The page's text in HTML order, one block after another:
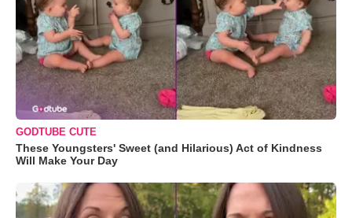
GODTUBE CUTE
These Youngsters' Sweet (and Hilarious) Act of Kindness
Will Make Your Day